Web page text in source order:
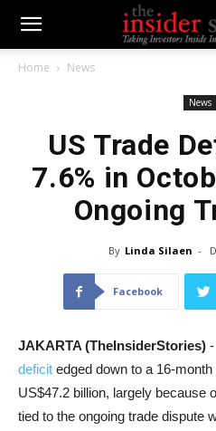
Home News
News
US Trade
7.6% in
Ongoing
By Linda Silaen -
Facebook
JAKARTA (TheInsiderStories)
deficit edged down to a 16-month
US$47.2 billion, largely because
tied to the ongoing trade dispute